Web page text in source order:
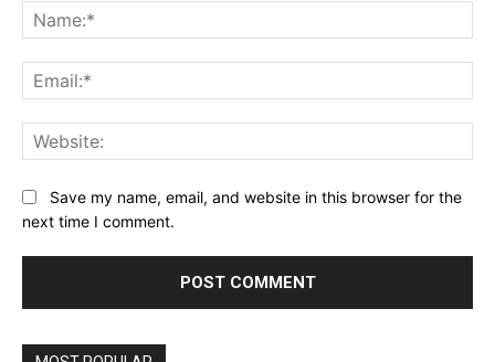
Save my name, email, and website in this browser for the
next time I comment.